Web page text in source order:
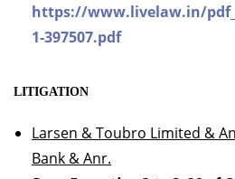
https://www.livelaw.in/
1-397507.pdf
LITIGATION
Larsen & Toubro Limited &
Bank & Anr.